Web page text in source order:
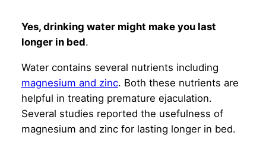
Yes, drinking water might make you last
longer in bed.
Water contains several nutrients including
magnesium and zinc. Both these nutrients are
helpful in treating premature ejaculation.
Several studies reported the usefulness of
magnesium and zinc for lasting longer in bed.